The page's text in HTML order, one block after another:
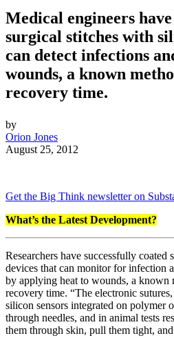
Medical engineers
surgical stitches with
can detect infections
wounds, a known
recovery time.
by
Orion Jones
August 25, 2012
Get the Big Think newsletter on
What’s the Latest Development?
Researchers have successfully
devices that can monitor for infection
by applying heat to wounds, a known
recovery time. “The electronic
silicon sensors integrated on polymer
through needles, and in animal tests
them through skin, pull them tight,